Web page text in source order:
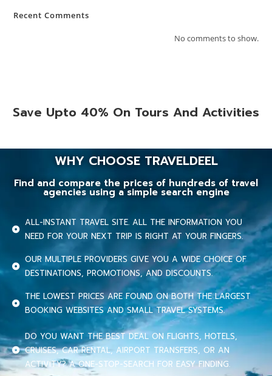
Recent Comments
No comments to show.
Save Upto 40% On Tours And Activities
WHY CHOOSE TRAVELDEEL
Find and compare the prices of hundreds of travel
agencies using a simple search engine
ALL-INSTANT TRAVEL SITE. ALL THE INFORMATION YOU
NEED FOR YOUR NEXT TRIP IS RIGHT AT YOUR FINGERS.
OUR MULTIPLE PROVIDERS GIVE YOU A WIDE CHOICE OF
DESTINATIONS, PROMOTIONS, AND DISCOUNTS.
THE LOWEST PRICES ARE FOUND ON BOTH THE LARGEST
BOOKING WEBSITES AND SMALL TRAVEL SYSTEMS.
DO YOU WANT THE BEST DEAL ON FLIGHTS, HOTELS,
CRUISES, CAR RENTAL, AIRPORT TRANSFERS, OR AN
ACTIVITY? A ONE-STOP-SEARCH FOR EASY FINDING.